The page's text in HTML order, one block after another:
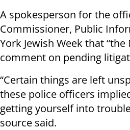
A spokesperson for the
Commissioner, Public
York Jewish Week that
comment on pending
“Certain things are left
these police officers
getting yourself into
source said.